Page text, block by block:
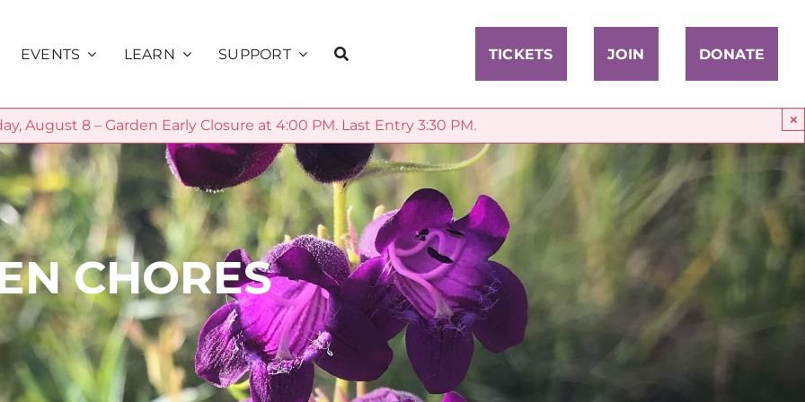
EVENTS
Calendar
Sunset Concerts
Presents
Private Rentals
LEARN
Education
Public Programs
School Programs
Community
Science
Garden Explorer
Plant Database
SUPPORT
Membership
Volunteer
Donate
Sage Society
Season
Sponsorship
TICKETS JOIN DONATE
August 8 – Garden Early Closure at 4:00 PM. Last Entry 3:30 PM. ×
CHORES